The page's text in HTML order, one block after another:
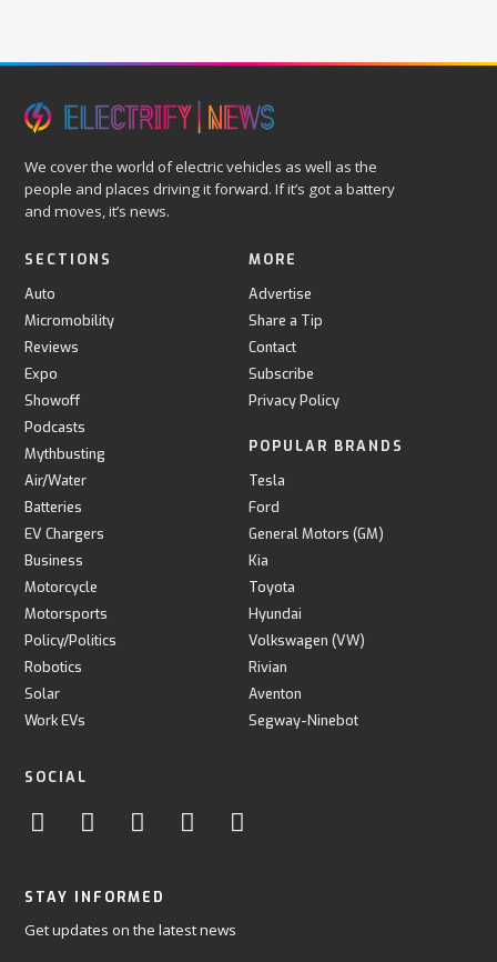
We cover the world of electric vehicles as well as the
people and places driving it forward. If it’s got a battery
and moves, it’s news.
SECTIONS
Auto
Micromobility
Reviews
Expo
Showoff
Podcasts
Mythbusting
Air/Water
Batteries
EV Chargers
Business
Motorcycle
Motorsports
Policy/Politics
Robotics
Solar
Work EVs
MORE
Advertise
Share a Tip
Contact
Subscribe
Privacy Policy
POPULAR BRANDS
Tesla
Ford
General Motors (GM)
Kia
Toyota
Hyundai
Volkswagen (VW)
Rivian
Aventon
Segway-Ninebot
SOCIAL
STAY INFORMED
Get updates on the latest news